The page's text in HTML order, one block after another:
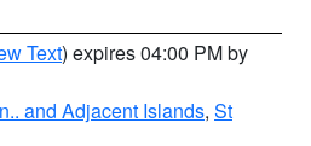
Text) expires 04:00 PM by
and Adjacent Islands, St